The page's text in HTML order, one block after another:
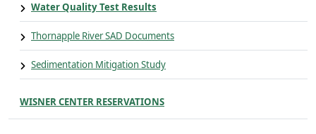
Water Quality Test Results
Thornapple River SAD Documents
Sedimentation Mitigation Study
WISNER CENTER RESERVATIONS